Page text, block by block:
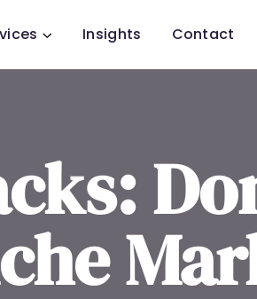
Insights Contact